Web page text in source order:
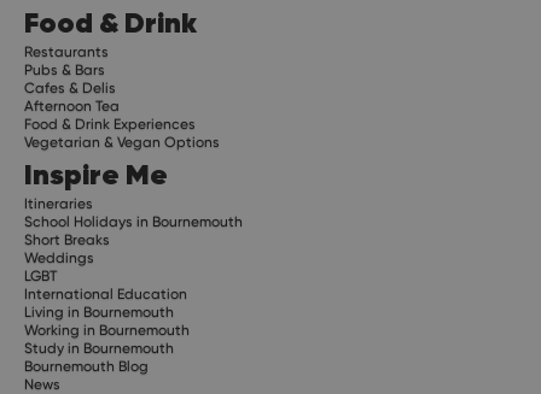
Food & Drink
Restaurants
Pubs & Bars
Cafes & Delis
Afternoon Tea
Food & Drink Experiences
Vegetarian & Vegan Options
Inspire Me
Itineraries
School Holidays in Bournemouth
Short Breaks
Weddings
LGBT
International Education
Living in Bournemouth
Working in Bournemouth
Study in Bournemouth
Bournemouth Blog
News